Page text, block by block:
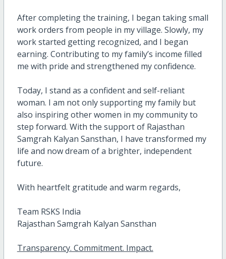
After completing the training, I began taking small
work orders from people in my village. Slowly, my
work started getting recognized, and I began
earning. Contributing to my family’s income filled
me with pride and strengthened my confidence.
Today, I stand as a confident and self-reliant
woman. I am not only supporting my family but
also inspiring other women in my community to
step forward. With the support of Rajasthan
Samgrah Kalyan Sansthan, I have transformed my
life and now dream of a brighter, independent
future.
With heartfelt gratitude and warm regards,
Team RSKS India
Rajasthan Samgrah Kalyan Sansthan
Transparency. Commitment. Impact.